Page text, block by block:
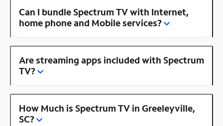
Can I bundle Spectrum TV with Internet,
home phone and Mobile services?
Are streaming apps included with Spectrum
TV?
How Much is Spectrum TV in Greeleyville,
SC?